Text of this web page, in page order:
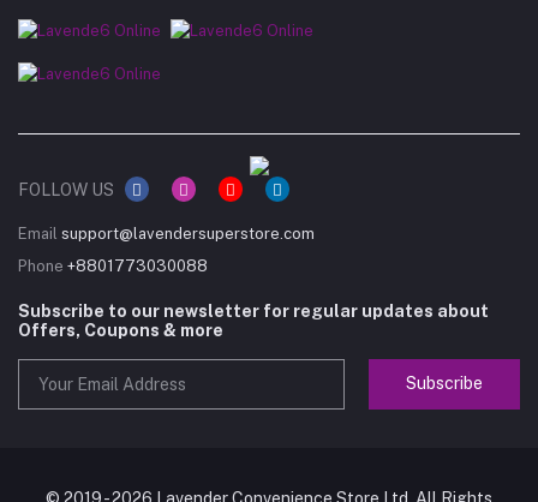
FOLLOW US
Email support@lavendersuperstore.com
Phone +8801773030088
Subscribe to our newsletter for regular updates about
Offers, Coupons & more
Subscribe